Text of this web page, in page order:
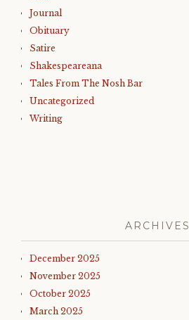
Journal
Obituary
Satire
Shakespeareana
Tales From The Nosh Bar
Uncategorized
Writing
ARCHIVES
December 2025
November 2025
October 2025
March 2025